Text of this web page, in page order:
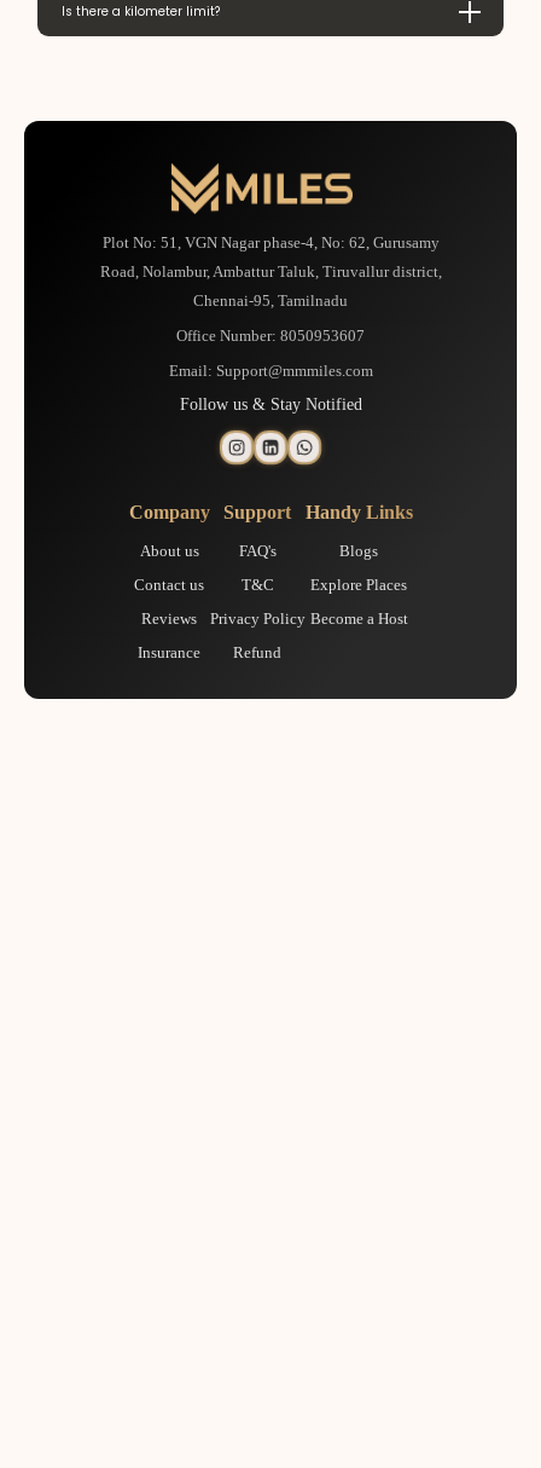
Is there a kilometer limit?
Plot No: 51, VGN Nagar phase-4, No: 62, Gurusamy
Road, Nolambur, Ambattur Taluk, Tiruvallur district,
Chennai-95, Tamilnadu
Office Number: 8050953607
Email: Support@mmmiles.com
Follow us & Stay Notified
Company
About us
Contact us
Reviews
Insurance
Support
FAQ's
T&C
Privacy Policy
Refund
Handy Links
Blogs
Explore Places
Become a Host